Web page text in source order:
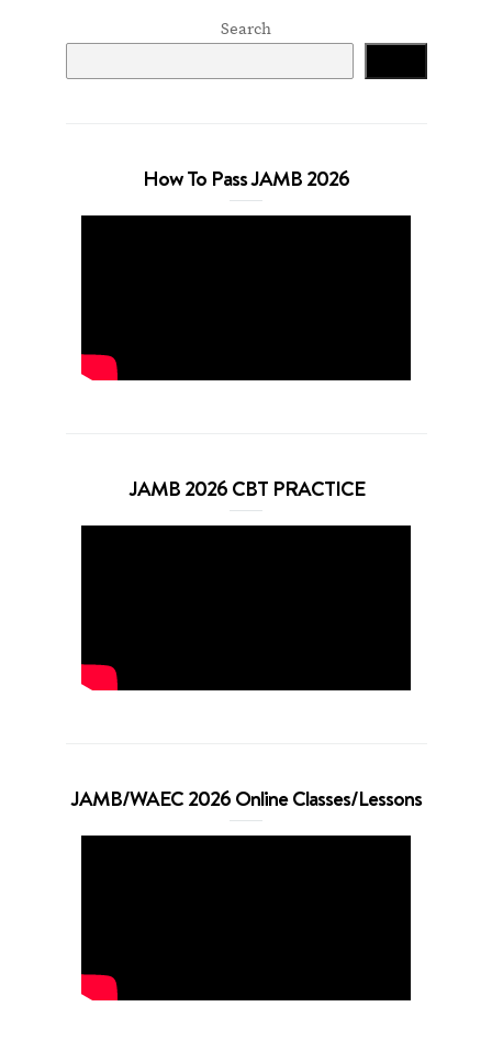
Search
How To Pass JAMB 2026
JAMB 2026 CBT PRACTICE
JAMB/WAEC 2026 Online Classes/Lessons